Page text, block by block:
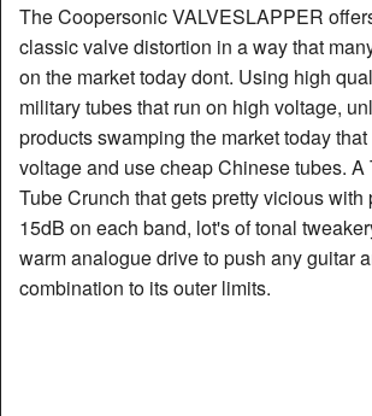
The Coopersonic VALVESLAPPER
classic valve distortion in a way that
on the market today dont. Using high
military tubes that run on high voltage,
products swamping the market today
voltage and use cheap Chinese tubes. A
Tube Crunch that gets pretty vicious with
15dB on each band, lot's of tonal
warm analogue drive to push any guitar
combination to its outer limits.